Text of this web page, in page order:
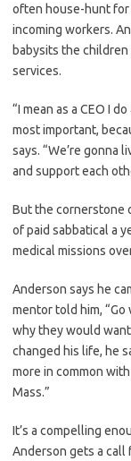
often house-hunt for
incoming workers.
babysits the children
services.
“I mean as a CEO I
most important,
says. “We’re gonna
and support each
But the cornerstone
of paid sabbatical a
medical missions
Anderson says he
mentor told him,
why they would
changed his life, he
more in common
Mass.”
It’s a compelling
Anderson gets a call